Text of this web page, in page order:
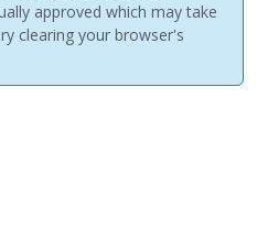
approved which may take
clearing your browser's